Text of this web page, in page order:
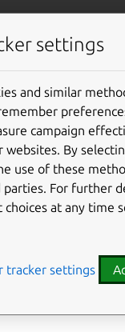
documentation 6.9
create
⤋
settings
and similar
campaign
By
use of these
For further
choices at any time
tracker settings